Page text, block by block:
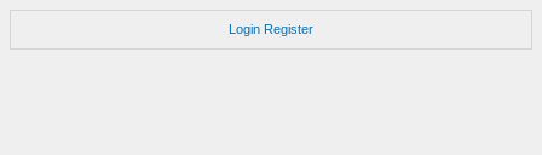
Login Register